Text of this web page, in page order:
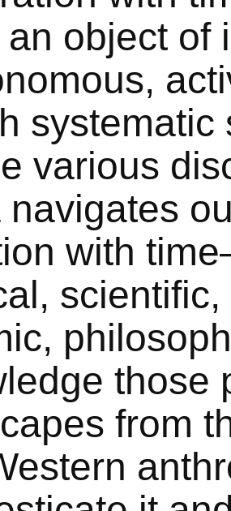
object of
systematic
various
with
those
from